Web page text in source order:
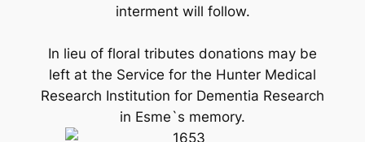
interment will follow.
In lieu of floral tributes donations may be
left at the Service for the Hunter Medical
Research Institution for Dementia Research
in Esme`s memory.